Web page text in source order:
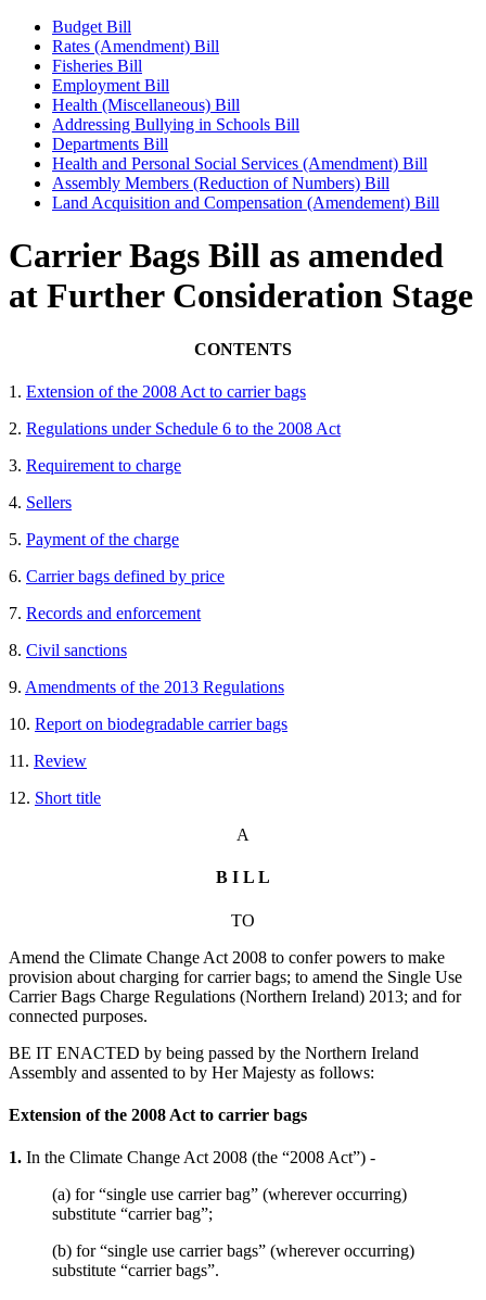
Budget Bill
Rates (Amendment) Bill
Fisheries Bill
Employment Bill
Health (Miscellaneous) Bill
Addressing Bullying in Schools Bill
Departments Bill
Health and Personal Social Services (Amendment) Bill
Assembly Members (Reduction of Numbers) Bill
Land Acquisition and Compensation (Amendement) Bill
Carrier Bags Bill as amended
at Further Consideration Stage
CONTENTS
1. Extension of the 2008 Act to carrier bags
2. Regulations under Schedule 6 to the 2008 Act
3. Requirement to charge
4. Sellers
5. Payment of the charge
6. Carrier bags defined by price
7. Records and enforcement
8. Civil sanctions
9. Amendments of the 2013 Regulations
10. Report on biodegradable carrier bags
11. Review
12. Short title
A
B I L L
TO
Amend the Climate Change Act 2008 to confer powers to make
provision about charging for carrier bags; to amend the Single Use
Carrier Bags Charge Regulations (Northern Ireland) 2013; and for
connected purposes.
BE IT ENACTED by being passed by the Northern Ireland
Assembly and assented to by Her Majesty as follows:
Extension of the 2008 Act to carrier bags
1. In the Climate Change Act 2008 (the “2008 Act”) -
(a) for “single use carrier bag” (wherever occurring)
substitute “carrier bag”;
(b) for “single use carrier bags” (wherever occurring)
substitute “carrier bags”.